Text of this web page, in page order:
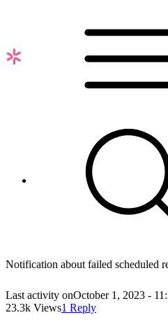
content
Notification about failed scheduled
Last activity onOctober 1, 2023 -
23.3k Views1 Reply